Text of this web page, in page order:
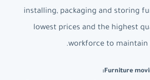
installing, packaging and storing
lowest prices and the highest
workforce to
Furniture